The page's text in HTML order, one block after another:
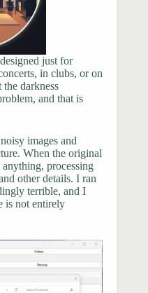
just for
in clubs, or on
darkness
and that is
images and
When the original
anything, processing
other details. I ran
terrible, and I
is not entirely